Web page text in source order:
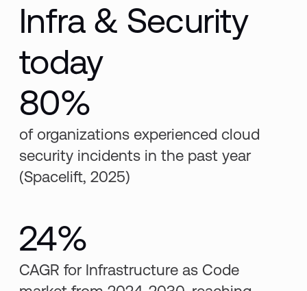
Infra & Security
today
80%
of organizations experienced cloud
security incidents in the past year
(Spacelift, 2025)
24%
CAGR for Infrastructure as Code